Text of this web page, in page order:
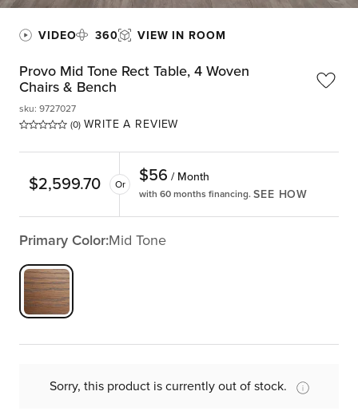
VIDEO 360 VIEW IN ROOM
Provo Mid Tone Rect Table, 4 Woven
Chairs & Bench
(0) WRITE A REVIEW
sku: 9727027
$2,599.70 Or $56 / Month
with 60 months financing. SEE HOW
Primary Color:Mid Tone
Sorry, this product is currently out of stock.